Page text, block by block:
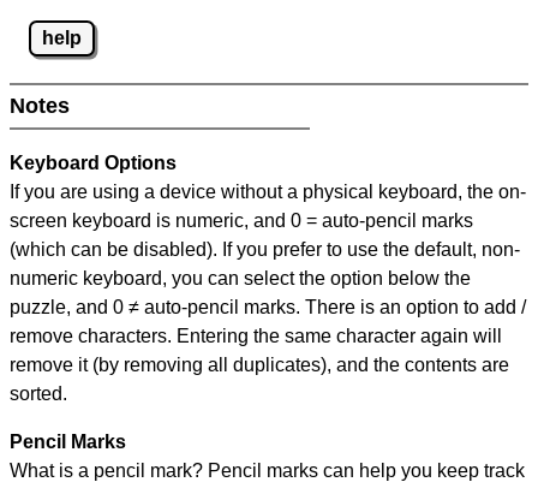
help
Notes
Keyboard Options
If you are using a device without a physical keyboard, the on-
screen keyboard is numeric, and 0 = auto-pencil marks
(which can be disabled). If you prefer to use the default, non-
numeric keyboard, you can select the option below the
puzzle, and 0 ≠ auto-pencil marks. There is an option to add /
remove characters. Entering the same character again will
remove it (by removing all duplicates), and the contents are
sorted.
Pencil Marks
What is a pencil mark? Pencil marks can help you keep track